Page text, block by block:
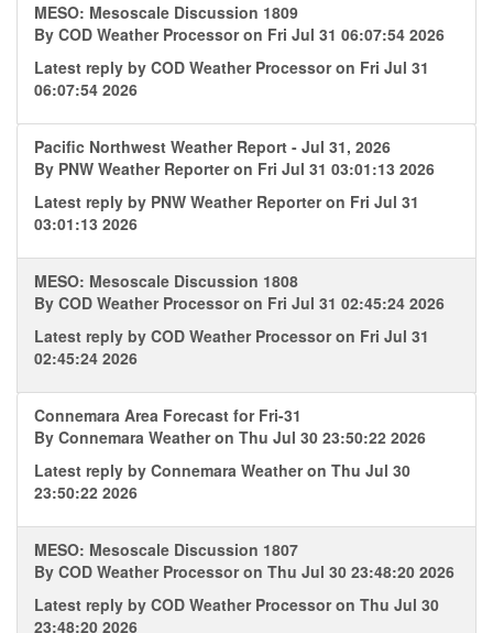
MESO: Mesoscale Discussion 1809
By COD Weather Processoron Fri Jul 31 06:07:54 2026
Latest reply by COD Weather Processoron Fri Jul 31
06:07:54 2026
Pacific Northwest Weather Report - Jul 31, 2026
By PNW Weather Reporteron Fri Jul 31 03:01:13 2026
Latest reply by PNW Weather Reporteron Fri Jul 31
03:01:13 2026
MESO: Mesoscale Discussion 1808
By COD Weather Processoron Fri Jul 31 02:45:24 2026
Latest reply by COD Weather Processoron Fri Jul 31
02:45:24 2026
Connemara Area Forecast for Fri-31
By Connemara Weatheron Thu Jul 30 23:50:22 2026
Latest reply by Connemara Weatheron Thu Jul 30
23:50:22 2026
MESO: Mesoscale Discussion 1807
By COD Weather Processoron Thu Jul 30 23:48:20 2026
Latest reply by COD Weather Processoron Thu Jul 30
23:48:20 2026